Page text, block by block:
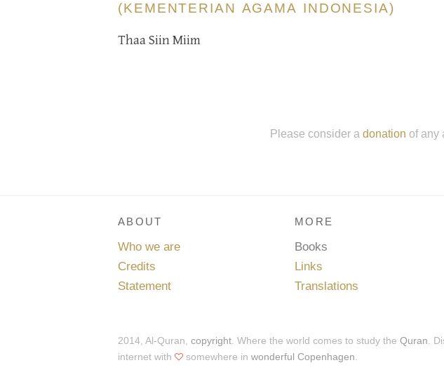
(KEMENTERIAN AGAMA INDONESIA)
Thaa Siin Miim
Please consider a donation of any
ABOUT
Who we are
Credits
Statement
MORE
Books
Links
Translations
2014, Al-Quran, copyright. Where the world comes to study the Quran.
internet with
somewhere in wonderful Copenhagen.